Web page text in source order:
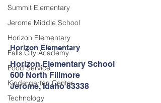
Summit Elementary
Jerome Middle School
Horizon Elementary
Falls City Academy
Food Service
Kindergarten Center
Technology
Horizon Elementary
Horizon Elementary School
600 North Fillmore
Jerome, Idaho 83338